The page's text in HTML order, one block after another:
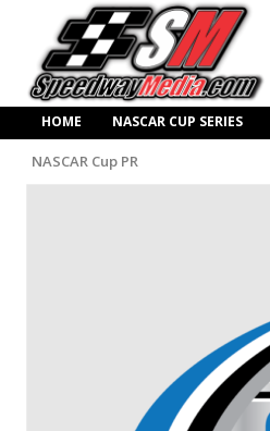
HOME NASCAR CUP SERIES
NASCAR Cup PR